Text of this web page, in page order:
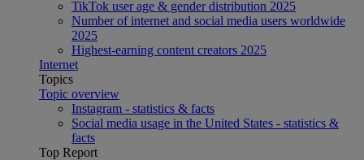
TikTok user age & gender distribution 2025
Number of internet and social media users worldwide
2025
Highest-earning content creators 2025
Internet
Topics
Topic overview
Instagram - statistics & facts
Social media usage in the United States - statistics &
facts
Top Report